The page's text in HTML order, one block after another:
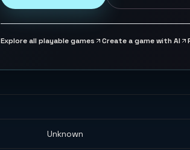
Explore all playable games Create a game with AI
Unknown